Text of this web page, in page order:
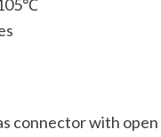
connector with